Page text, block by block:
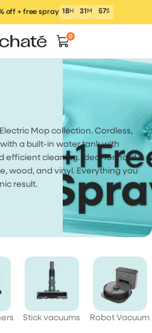
off + free spray 18H 31M 57S
0
Mop collection. Cordless,
a built-in water tank with
efficient cleaning. Ideal for hard
wood, and vinyl. Everything you
result.
Stick vacuums Robot Vacuum